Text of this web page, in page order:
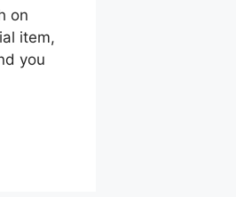
on
item,
you